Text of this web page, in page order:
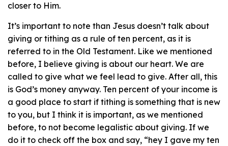
closer to Him.
It’s important to note than Jesus doesn’t talk about
giving or tithing as a rule of ten percent, as it is
referred to in the Old Testament. Like we mentioned
before, I believe giving is about our heart. We are
called to give what we feel lead to give. After all, this
is God’s money anyway. Ten percent of your income is
a good place to start if tithing is something that is new
to you, but I think it is important, as we mentioned
before, to not become legalistic about giving. If we
do it to check off the box and say, “hey I gave my ten